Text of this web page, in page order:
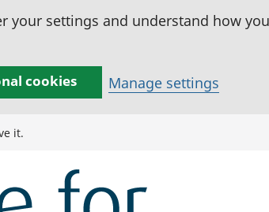
your settings and understand how
cookies Manage settings
it.